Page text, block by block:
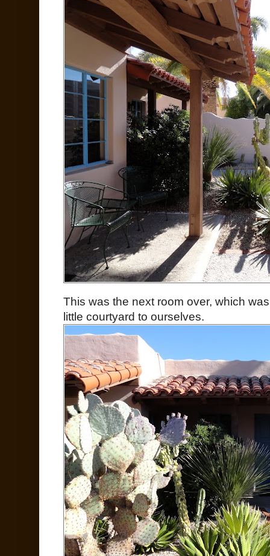
This was the next room over, which
little courtyard to ourselves.